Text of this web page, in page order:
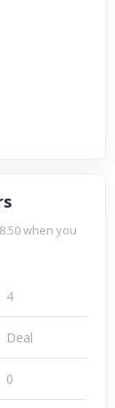
when you
4
Deal
0